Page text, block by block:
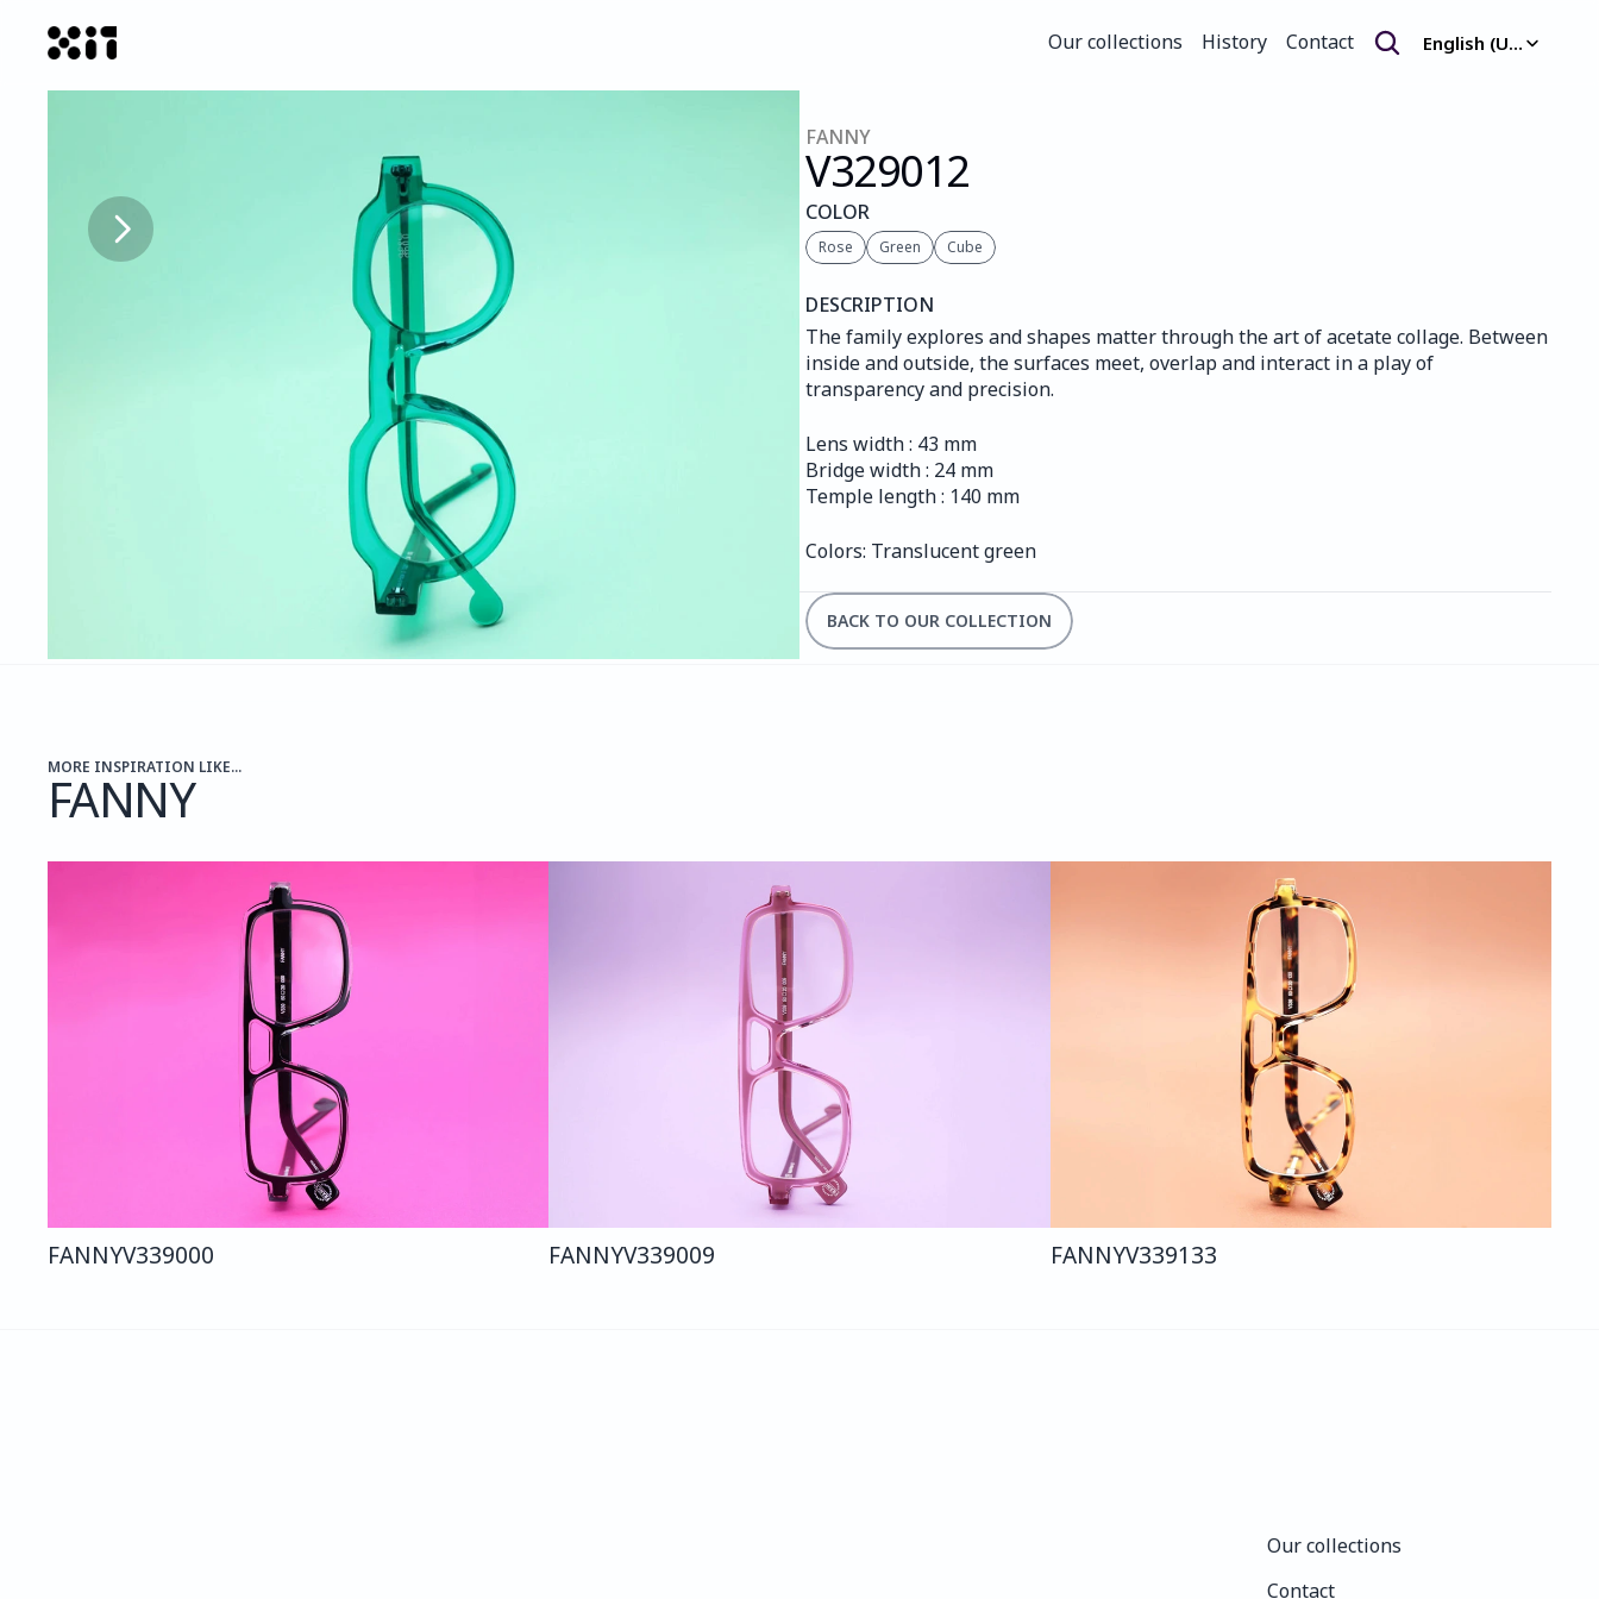
Our collections
History
Contact
English (United Kingdom)
FANNY
V329012
COLOR
Rose Green Cube
DESCRIPTION
The family explores and shapes matter through the art of acetate collage. Between
inside and outside, the surfaces meet, overlap and interact in a play of
transparency and precision.
Lens width : 43 mm
Bridge width : 24 mm
Temple length : 140 mm
Colors: Translucent green
BACK TO OUR COLLECTION
MORE INSPIRATION LIKE...
FANNY
FANNYV339000 FANNYV339009 FANNYV339133
Our collections
Contact